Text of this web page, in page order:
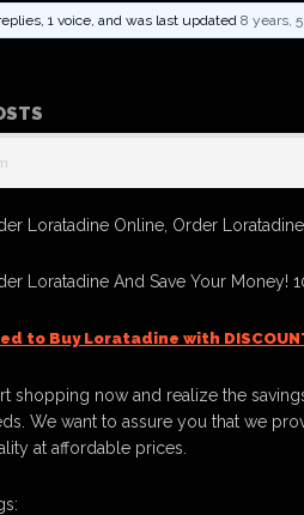
1 voice, and was last updated 8 years,
Loratadine Online, Order
Loratadine And Save Your Money!
to Buy Loratadine with
shopping now and realize the
We want to assure you that we
at affordable prices.